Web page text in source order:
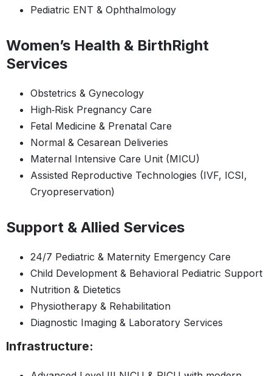
Pediatric ENT & Ophthalmology
Women’s Health & BirthRight
Services
Obstetrics & Gynecology
High‑Risk Pregnancy Care
Fetal Medicine & Prenatal Care
Normal & Cesarean Deliveries
Maternal Intensive Care Unit (MICU)
Assisted Reproductive Technologies (IVF, ICSI,
Cryopreservation)
Support & Allied Services
24/7 Pediatric & Maternity Emergency Care
Child Development & Behavioral Pediatric Support
Nutrition & Dietetics
Physiotherapy & Rehabilitation
Diagnostic Imaging & Laboratory Services
Infrastructure: